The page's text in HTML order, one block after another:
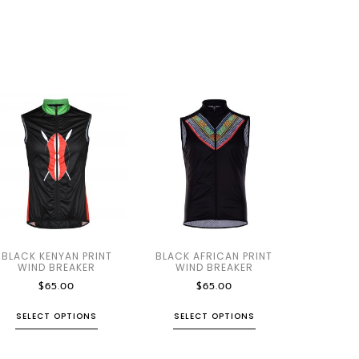
BLACK KENYAN PRINT
WIND BREAKER
$65.00
SELECT OPTIONS
BLACK AFRICAN PRINT
WIND BREAKER
$65.00
SELECT OPTIONS